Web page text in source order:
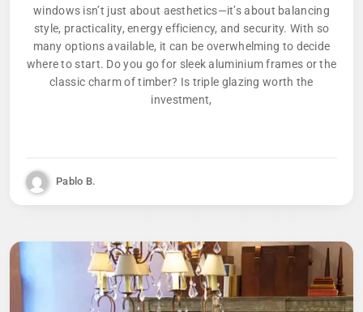
windows isn’t just about aesthetics—it’s about balancing
style, practicality, energy efficiency, and security. With so
many options available, it can be overwhelming to decide
where to start. Do you go for sleek aluminium frames or the
classic charm of timber? Is triple glazing worth the
investment,
Pablo B.